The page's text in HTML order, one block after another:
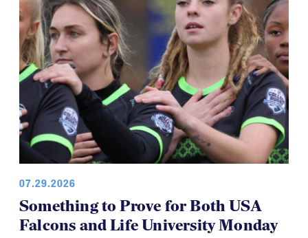
07.29.2026
Something to Prove for Both USA
Falcons and Life University Monday